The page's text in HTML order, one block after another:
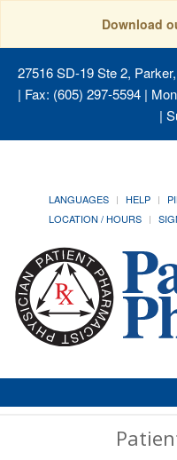
Download
27516 SD-19 Ste 2,
| Fax: (605) 297-5594 |
|
LANGUAGES HELP
LOCATION / HOURS